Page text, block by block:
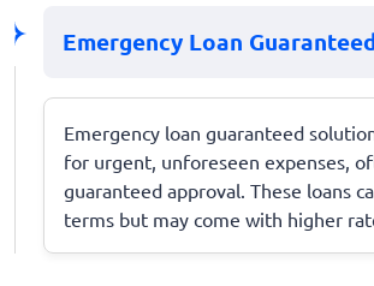
Emergency Loan
Emergency loan guaranteed
for urgent, unforeseen expenses,
guaranteed approval. These loans
terms but may come with higher